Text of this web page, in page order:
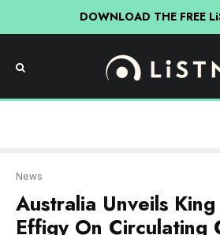
DOWNLOAD THE FREE
Effigy On Circulating
The Albanese Government